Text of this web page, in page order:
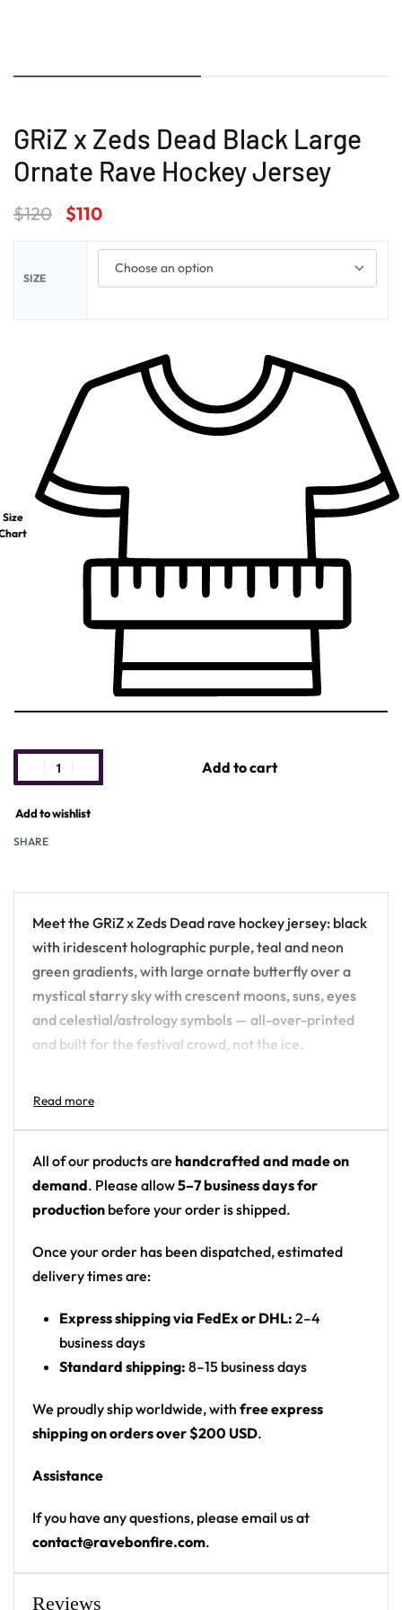
GRiZ x Zeds Dead Black Large
Ornate Rave Hockey Jersey
$120 $110
SIZE
Size
Add to cart
Add to wishlist
SHARE
Meet the GRiZ x Zeds Dead rave hockey jersey: black
with iridescent holographic purple, teal and neon
green gradients, with large ornate butterfly over a
mystical starry sky with crescent moons, suns, eyes
and celestial/astrology symbols — all-over-printed
and built for the festival crowd, not the ice.
Artist: GRiZ x Zeds Dead
Colors: black with iridescent holographic purple,
teal and neon green gradients
Motif: large ornate butterfly over a mystical
celestial/astrology symbols
Print: all-over print: butterfly on front chest,
Cut: unisex lace-up rave hockey jersey with
drop-shoulder fit
•All-Over Festival Print:Bold graphics printed
out on the rail, not the ice.
moving through every set, from the first drop to the
encore.
•Lace-Up Hockey Style:Classic hockey-jersey cut
with a lace-up collar and drop-shoulder fit that
All of our products are handcrafted and made on
demand. Please allow5–7 business days for
production before your order is shipped.
Once your order has been dispatched, estimated
delivery times are:
Express shipping via FedEx or DHL: 2–4
business days
Standard shipping: 8–15 business days
We proudly ship worldwide, with free express
shipping on orders over $200 USD.
Assistance
If you have any questions, please email us at
contact@ravebonfire.com.
Reviews